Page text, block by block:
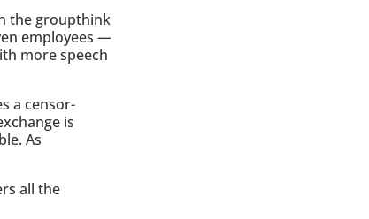
the groupthink
employees —
more speech
a censor-
is
As
all the